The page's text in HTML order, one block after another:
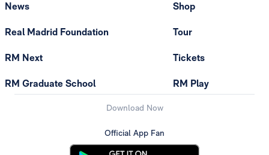
News
Real Madrid Foundation
RM Next
RM Graduate School
Shop
Tour
Tickets
RM Play
Download Now
Official App Fan